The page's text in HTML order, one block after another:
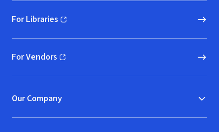
For Libraries
(opens in new window)
For Vendors
(opens in new window)
Our Company